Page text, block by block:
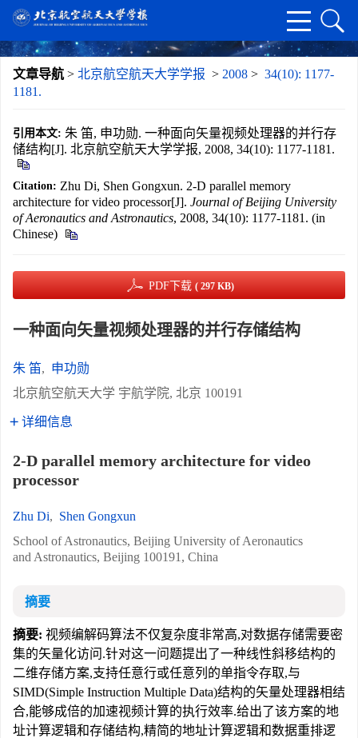
文章导航 > 北京航空航天大学学报 > 2008 > 34(10): 1177-
1181.
引用本文: 朱 笛, 申功勋. 一种面向矢量视频处理器的并行存
储结构[J]. 北京航空航天大学学报, 2008, 34(10): 1177-1181.
Citation: Zhu Di, Shen Gongxun. 2-D parallel memory
architecture for video processor[J]. Journal of Beijing University
of Aeronautics and Astronautics, 2008, 34(10): 1177-1181. (in
Chinese)
PDF下载 ( 297 KB)
一种面向矢量视频处理器的并行存储结构
朱 笛, 申功勋
北京航空航天大学 宇航学院, 北京 100191
详细信息
2-D parallel memory architecture for video
processor
Zhu Di, Shen Gongxun
School of Astronautics, Beijing University of Aeronautics
and Astronautics, Beijing 100191, China
摘要
摘要: 视频编解码算法不仅复杂度非常高,对数据存储需要密
集的矢量化访问.针对这一问题提出了一种线性斜移结构的
二维存储方案,支持任意行或任意列的单指令存取,与
SIMD(Simple Instruction Multiple Data)结构的矢量处理器相结
合,能够成倍的加速视频计算的执行效率.给出了该方案的地
址计算逻辑和存储结构,精简的地址计算逻辑和数据重排逻